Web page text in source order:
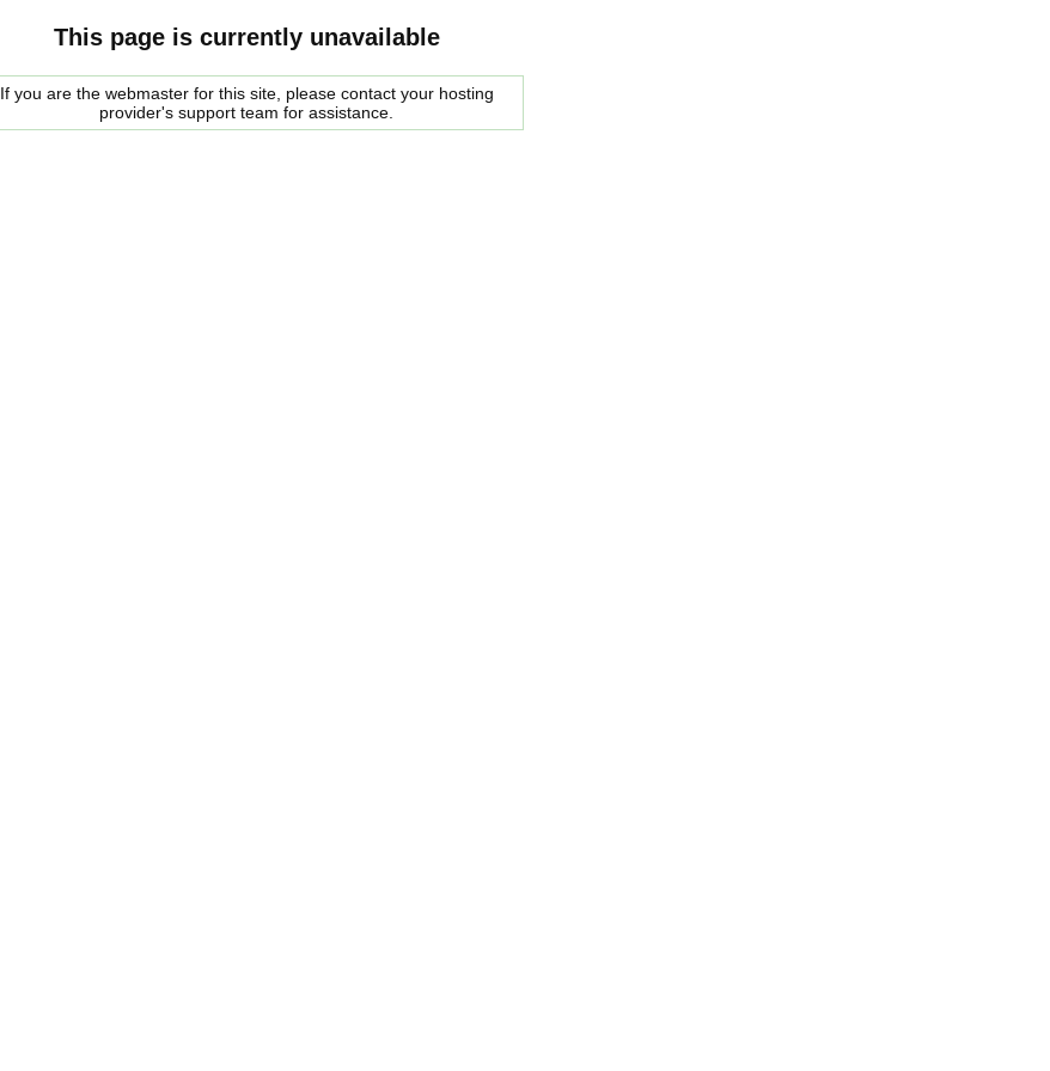
This page is currently unavailable
If you are the webmaster for this site, please contact your hosting
provider's support team for assistance.